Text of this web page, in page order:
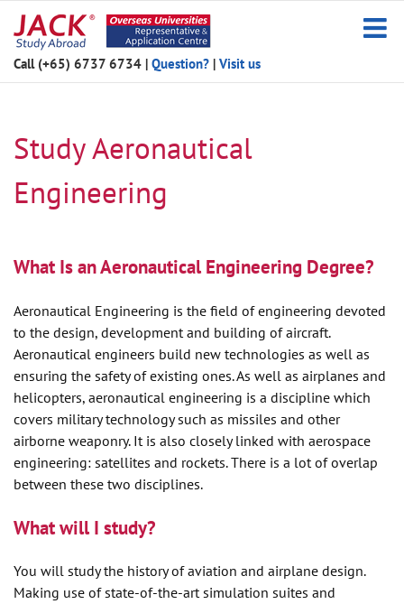
Skip
content
Call (+65) 6737 6734 | Question? | Visit us
Study Aeronautical
Engineering
What Is an Aeronautical Engineering Degree?
Aeronautical Engineering is the field of engineering devoted
to the design, development and building of aircraft.
Aeronautical engineers build new technologies as well as
ensuring the safety of existing ones. As well as airplanes and
helicopters, aeronautical engineering is a discipline which
covers military technology such as missiles and other
airborne weaponry. It is also closely linked with aerospace
engineering: satellites and rockets. There is a lot of overlap
between these two disciplines.
What will I study?
You will study the history of aviation and airplane design.
Making use of state-of-the-art simulation suites and